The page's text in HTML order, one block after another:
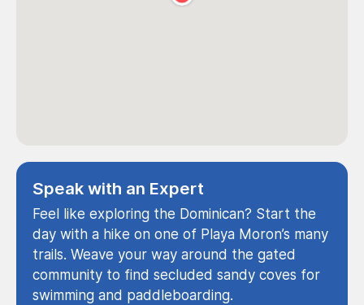
Speak with an Expert
Feel like exploring the Dominican? Start the
day with a hike on one of Playa Moron’s many
trails. Weave your way around the gated
community to find secluded sandy coves for
swimming and paddleboarding.